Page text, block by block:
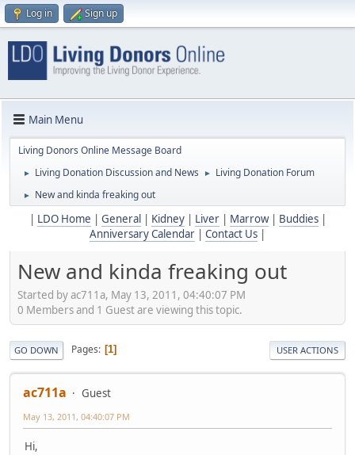
Log in Sign up
Main Menu
Living Donors Online Message Board
► Living Donation Discussion and News ► Living Donation Forum
► New and kinda freaking out
LDO Home General Kidney| Liver| Marrow| Buddies|
Anniversary Calendar
Contact Us
New and kinda freaking out
Started by ac711a, May 13, 2011, 04:40:07 PM
0 Members and 1 Guest are viewing this topic.
GO DOWN Pages 1 USER ACTIONS
ac711a Guest
May 13, 2011, 04:40:07 PM
Hi,